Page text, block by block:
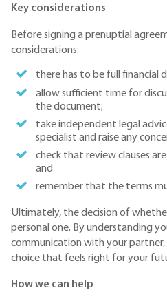
Key considerations
Before signing a prenuptial
considerations:
there has to be full financial
allow sufficient time for
the document;
take independent legal
specialist and raise any
check that review clauses
and
remember that the terms
Ultimately, the decision of
personal one. By understanding
communication with your partner,
choice that feels right for your
How we can help